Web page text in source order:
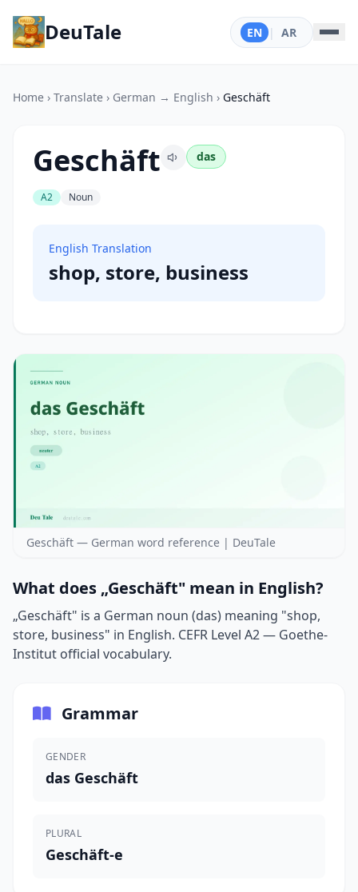
DeuTale EN | AR
Home › Translate › German → English › Geschäft
Geschäft das
A2 Noun
English Translation
shop, store, business
Geschäft — German word reference | DeuTale
What does „Geschäft" mean in English?
„Geschäft" is a German noun (das) meaning "shop,
store, business" in English. CEFR Level A2 — Goethe-
Institut official vocabulary.
Grammar
GENDER
das Geschäft
PLURAL
Geschäft-e